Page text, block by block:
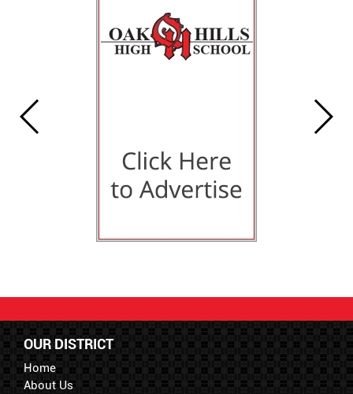
OUR DISTRICT
Home
About Us